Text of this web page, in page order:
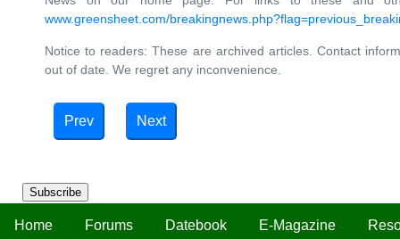
Subscribe
Home Forums Datebook E-Magazine
www.greensheet.com/
Notice to readers: These are archived articles. Contact
out of date. We regret any inconvenience.
Prev Next